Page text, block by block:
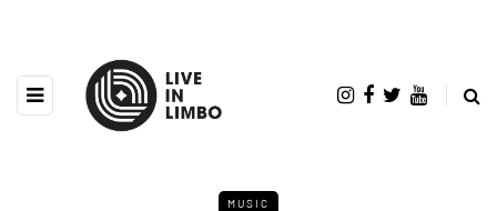
MUSIC